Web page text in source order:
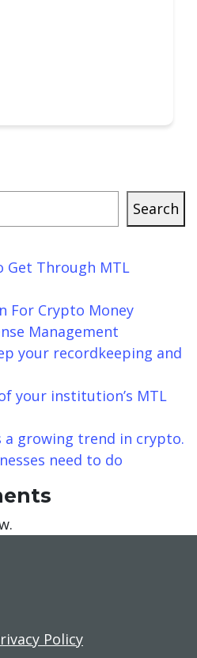
Search
Get Through MTL
For Crypto Money
Management
your recordkeeping and
your institution’s MTL
a growing trend in crypto.
need to do
Policy